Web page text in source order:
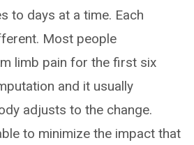
to days at a time. Each
Most people
limb pain for the first six
and it usually
adjusts to the change.
to minimize the impact that